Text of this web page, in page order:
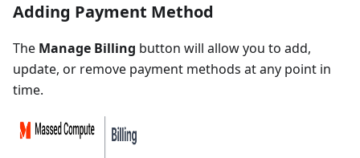
Adding Payment Method
The Manage Billing button will allow you to add,
update, or remove payment methods at any point in
time.